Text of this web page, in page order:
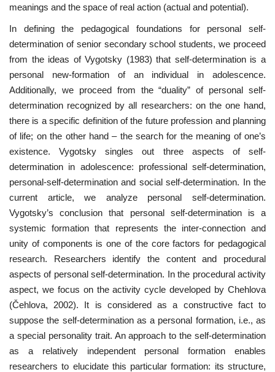
meanings and the space of real action (actual and potential).
In defining the pedagogical foundations for personal self-
determination of senior secondary school students, we proceed
from the ideas of Vygotsky (1983) that self-determination is a
personal new-formation of an individual in adolescence.
Additionally, we proceed from the “duality” of personal self-
determination recognized by all researchers: on the one hand,
there is a specific definition of the future profession and planning
of life; on the other hand – the search for the meaning of one’s
existence. Vygotsky singles out three aspects of self-
determination in adolescence: professional self-determination,
personal-self-determination and social self-determination. In the
current article, we analyze personal self-determination.
Vygotsky’s conclusion that personal self-determination is a
systemic formation that represents the inter-connection and
unity of components is one of the core factors for pedagogical
research. Researchers identify the content and procedural
aspects of personal self-determination. In the procedural activity
aspect, we focus on the activity cycle developed by Chehlova
(Čehlova, 2002). It is considered as a constructive fact to
suppose the self-determination as a personal formation, i.e., as
a special personality trait. An approach to the self-determination
as a relatively independent personal formation enables
researchers to elucidate this particular formation: its structure,